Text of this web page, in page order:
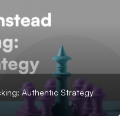
Authentic Strategy